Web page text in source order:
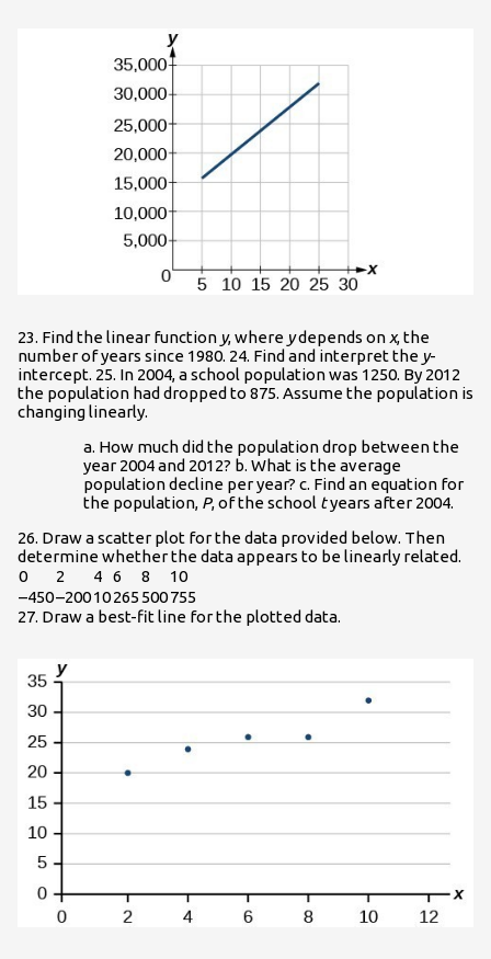
23. Find the linear function y, where ydepends on x, the
number of years since 1980. 24. Find and interpret the y-
intercept. 25. In 2004, a school population was 1250. By 2012
the population had dropped to 875. Assume the population is
changing linearly.
a. How much did the population drop between the
year 2004 and 2012? b. What is the average
population decline per year? c. Find an equation for
the population, P, of the school tyears after 2004.
26. Draw a scatter plot for the data provided below. Then
determine whether the data appears to be linearly related.
0
2 4 6 8
10
–450–20010265 500755
27. Draw a best-fit line for the plotted data.